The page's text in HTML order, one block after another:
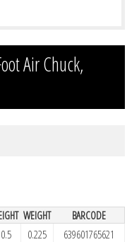
Air Chuck,
WEIGHT
BARCODE
0.5 0.225
639601765621